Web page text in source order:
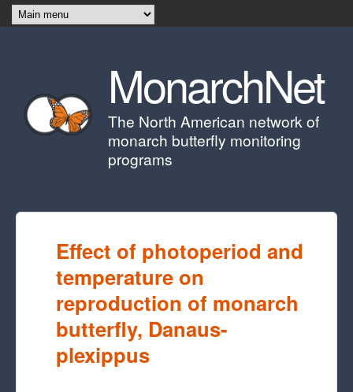
Skip to main content
MonarchNet
The North American network of
monarch butterfly monitoring
programs
Effect of photoperiod and
temperature on
reproduction of monarch
butterfly, Danaus-
plexippus